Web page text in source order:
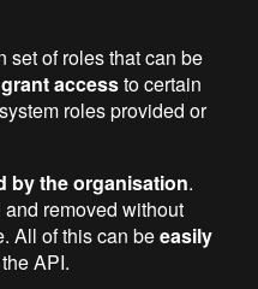
set of roles that can be
grant accessto certain
roles provided or
by the organisation.
removed without
All of this can beeasily
API.